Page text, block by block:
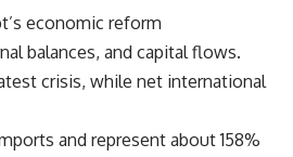
economic reform
balances, and capital flows.
crisis, while net international
and represent about 158%